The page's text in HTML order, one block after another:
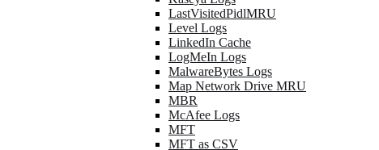
LastVisitedPidlMRU
Level Logs
LinkedIn Cache
LogMeIn Logs
MalwareBytes Logs
Map Network Drive MRU
MBR
McAfee Logs
MFT
MFT as CSV